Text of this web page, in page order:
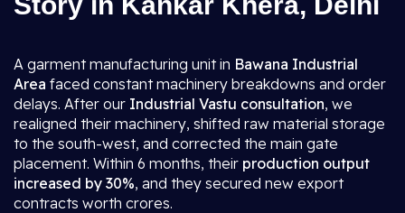
A garment manufacturing unit in Bawana Industrial
Area faced constant machinery breakdowns and order
delays. After our Industrial Vastu consultation, we
realigned their machinery, shifted raw material storage
to the south-west, and corrected the main gate
placement. Within 6 months, their production output
increased by 30%, and they secured new export
contracts worth crores.